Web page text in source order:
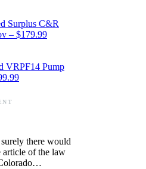
Surplus C&R
– $179.99
VRPF14 Pump
there would
article of the law